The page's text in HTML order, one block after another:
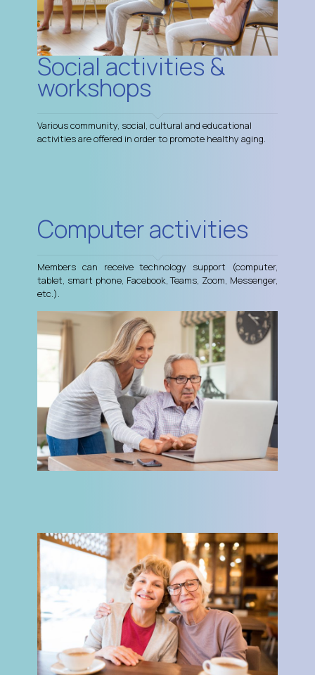
Social activities &
workshops
Various community, social, cultural and educational
activities are offered in order to promote healthy aging.
Computer activities
Members can receive technology support (computer,
tablet, smart phone, Facebook, Teams, Zoom, Messenger,
etc.).